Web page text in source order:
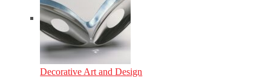
Decorative Art and Design